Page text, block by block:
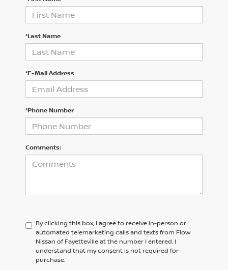
*Last Name
*E-Mail Address
*Phone Number
Comments:
By clicking this box, I agree to receive in-person or
automated telemarketing calls and texts from Flow
Nissan of Fayetteville at the number I entered. I
understand that my consent is not required for
purchase.